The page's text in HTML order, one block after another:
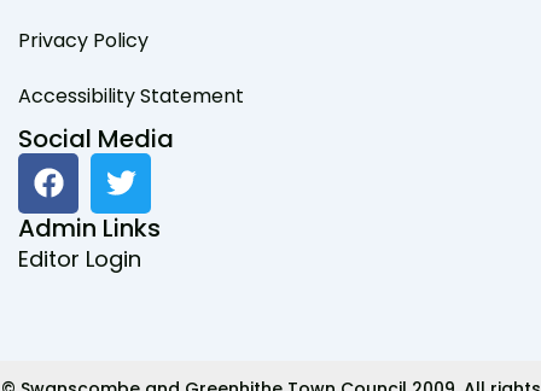
Privacy Policy
Accessibility Statement
Social Media
F
a
c
e
k
T
w
i
t
t
Admin Links
Editor Login